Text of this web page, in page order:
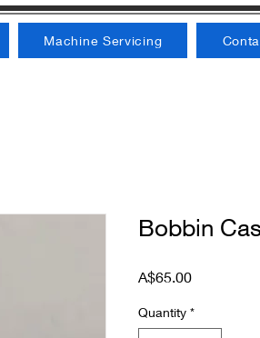
Machine Servicing
Bobbin
A$65.00Price
Quantity *